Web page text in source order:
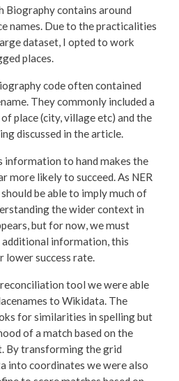
Biography contains around
names. Due to the practicalities
dataset, I opted to work
places.
code often contained
They commonly included a
place (city, village etc) and the
discussed in the article.
information to hand makes the
more likely to succeed. As NER
be able to imply much of
the wider context in
but for now, we must
information, this
lower success rate.
reconciliation tool we were able
to Wikidata. The
for similarities in spelling but
of a match based on the
By transforming the grid
into coordinates we were also